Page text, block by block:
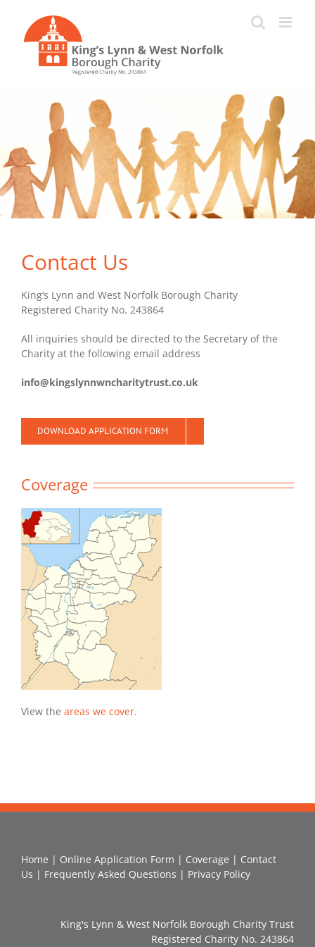
content
Contact Us
King’s Lynn and West Norfolk Borough Charity
Registered Charity No. 243864
All inquiries should be directed to the Secretary of the
Charity at the following email address
info@kingslynnwncharitytrust.co.uk
DOWNLOAD APPLICATION FORM
Coverage
View the areas we cover.
Home | Online Application Form | Coverage | Contact
Us | Frequently Asked Questions | Privacy Policy
King's Lynn & West Norfolk Borough Charity Trust
Registered Charity No. 243864